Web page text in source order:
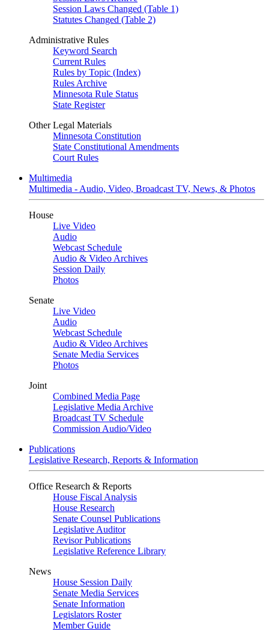
Session Laws Changed (Table 1)
Statutes Changed (Table 2)
Administrative Rules
Keyword Search
Current Rules
Rules by Topic (Index)
Rules Archive
Minnesota Rule Status
State Register
Other Legal Materials
Minnesota Constitution
State Constitutional Amendments
Court Rules
Multimedia
Multimedia - Audio, Video, Broadcast TV, News, & Photos
House
Live Video
Audio
Webcast Schedule
Audio & Video Archives
Session Daily
Photos
Senate
Live Video
Audio
Webcast Schedule
Audio & Video Archives
Senate Media Services
Photos
Joint
Combined Media Page
Legislative Media Archive
Broadcast TV Schedule
Commission Audio/Video
Publications
Legislative Research, Reports & Information
Office Research & Reports
House Fiscal Analysis
House Research
Senate Counsel Publications
Legislative Auditor
Revisor Publications
Legislative Reference Library
News
House Session Daily
Senate Media Services
Senate Information
Legislators Roster
Member Guide